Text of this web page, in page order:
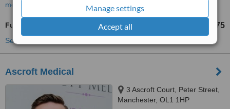
Manage settings
Accept all
more
Full Dentures £775
See more treatments
Ascroft Medical
3 Ascroft Court, Peter Street,
Manchester, OL1 1HP